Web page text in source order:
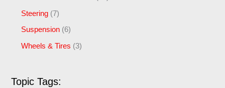
Steering (7)
Suspension (6)
Wheels & Tires (3)
Topic Tags: